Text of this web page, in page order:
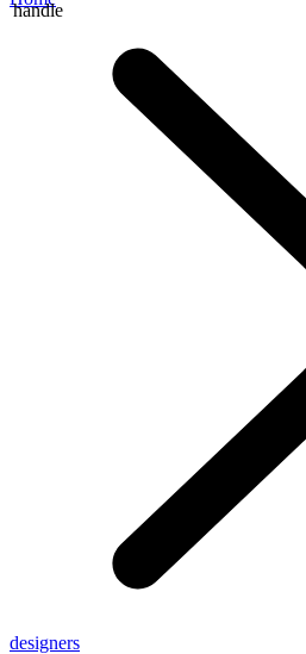
handle
designers